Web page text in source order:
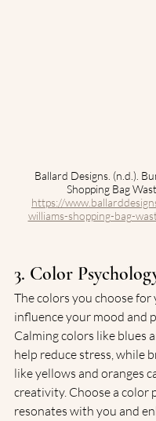
Ballard Designs. (n.d.).
Shopping Bag
https://
williams-shopping-bag-
3. Color
The colors you choose for
influence your mood and
Calming colors like blues
help reduce stress, while
like yellows and oranges
creativity. Choose a color
resonates with you and